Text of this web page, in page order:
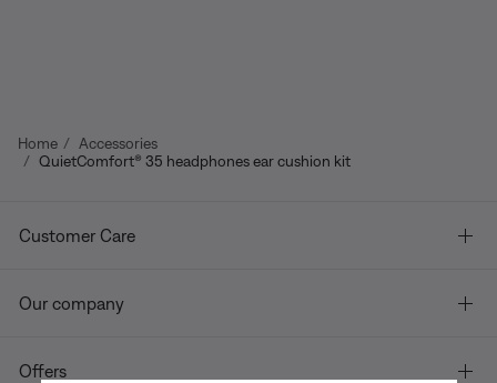
Home
Accessories
QuietComfort® 35 headphones ear cushion kit
Customer Care
Our company
Offers